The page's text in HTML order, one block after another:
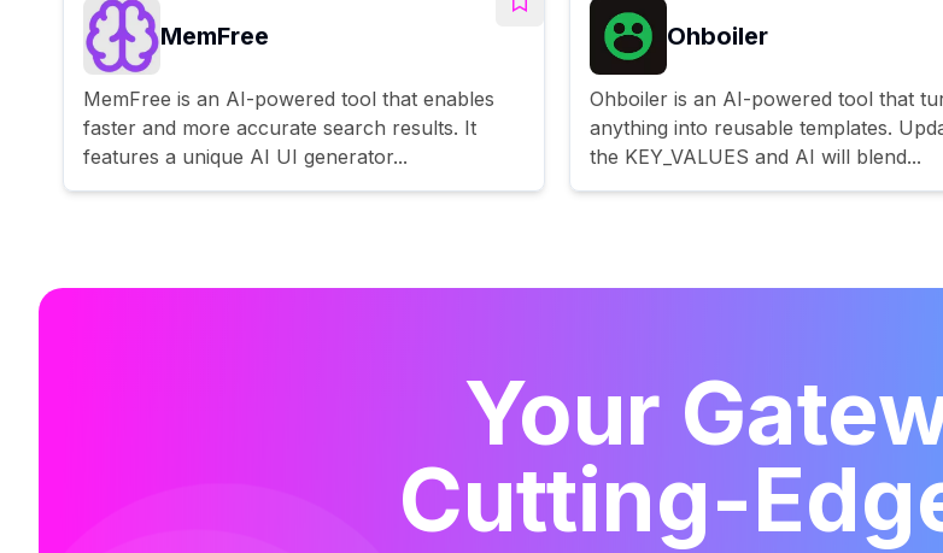
MemFree
MemFree is an AI-powered tool that enables
faster and more accurate search results. It
features a unique AI UI generator...
Ohboiler
Ohboiler is an AI-powered tool that
anything into reusable templates.
the KEY_VALUES and AI will blend...
Your
Cutting-